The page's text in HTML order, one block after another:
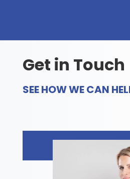
Get in Touch
SEE HOW WE CAN